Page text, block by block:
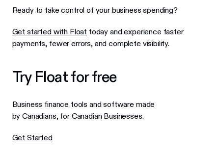
Ready to take control of your business spending?
Get started with Float today and experience faster
payments, fewer errors, and complete visibility.
Try Float for free
Business finance tools and software made
by Canadians, for Canadian Businesses.
Get Started